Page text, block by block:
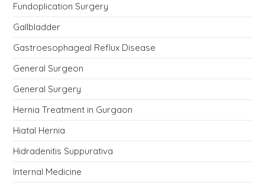
Fundoplication Surgery
Gallbladder
Gastroesophageal Reflux Disease
General Surgeon
General Surgery
Hernia Treatment in Gurgaon
Hiatal Hernia
Hidradenitis Suppurativa
Internal Medicine